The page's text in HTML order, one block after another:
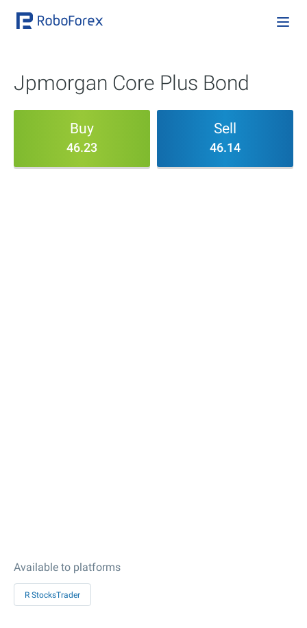
Jpmorgan Core Plus Bond
Buy
46.23
Sell
46.14
Available to platforms
R StocksTrader